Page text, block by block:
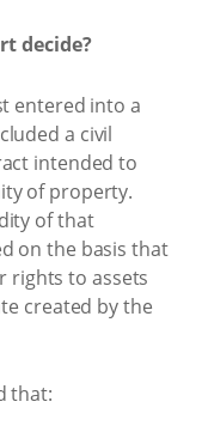
decide?
entered into a
a civil
intended to
of property.
of that
on the basis that
rights to assets
created by the
that: